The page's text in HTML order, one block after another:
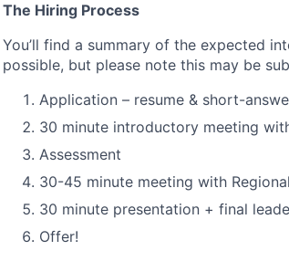
The Hiring Process
You’ll find a summary of the expected
possible, but please note this may be
Application – resume & short-
30 minute introductory meeting
Assessment
30-45 minute meeting with
30 minute presentation + final
Offer!